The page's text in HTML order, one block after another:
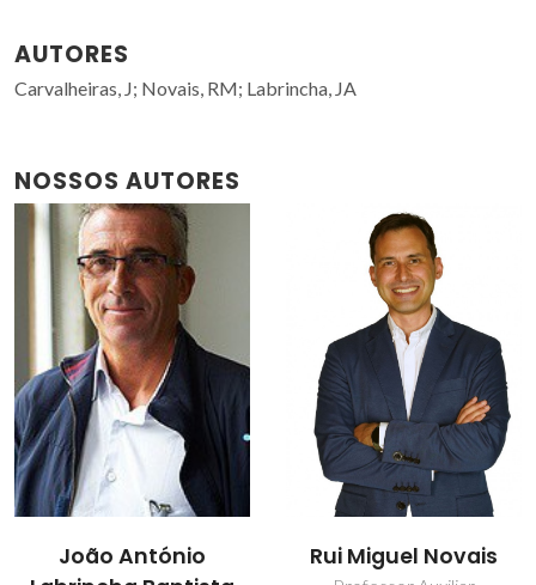
AUTORES
Carvalheiras, J; Novais, RM; Labrincha, JA
NOSSOS AUTORES
João António
Rui Miguel Novais